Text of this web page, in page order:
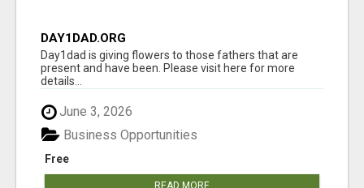
DAY1DAD.ORG
Day1dad is giving flowers to those fathers that are
present and have been. Please visit here for more
details...
June 3, 2026
Free
Business Opportunities
READ MORE